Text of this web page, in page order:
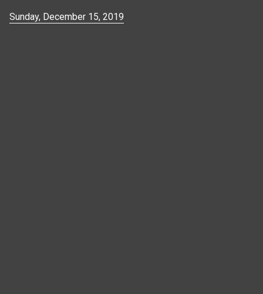
Sunday, December 15, 2019